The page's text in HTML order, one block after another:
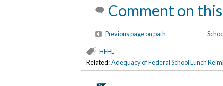
Comment on
Previous page on path
HFHL
Related: Adequacy of Federal School Lunch